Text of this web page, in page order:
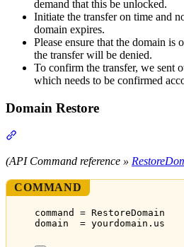
demand that this be unlocked.
Initiate the transfer on time and
domain expires.
Please ensure that the domain is
the transfer will be denied.
To confirm the transfer, we sent
which needs to be confirmed
Domain Restore
(API Command reference »
COMMAND
command = RestoreDomain
domain  = yourdomain.us